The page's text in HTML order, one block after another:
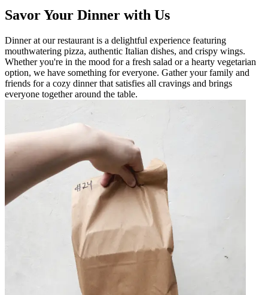
Savor Your Dinner with Us
Dinner at our restaurant is a delightful experience featuring
mouthwatering pizza, authentic Italian dishes, and crispy wings.
Whether you're in the mood for a fresh salad or a hearty vegetarian
option, we have something for everyone. Gather your family and
friends for a cozy dinner that satisfies all cravings and brings
everyone together around the table.